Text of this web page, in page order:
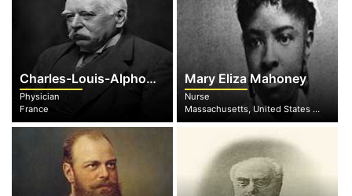
Charles-Louis-Alphonse Laveran
Physician
France
Mary Eliza Mahoney
Nurse
Massachusetts, United States of America